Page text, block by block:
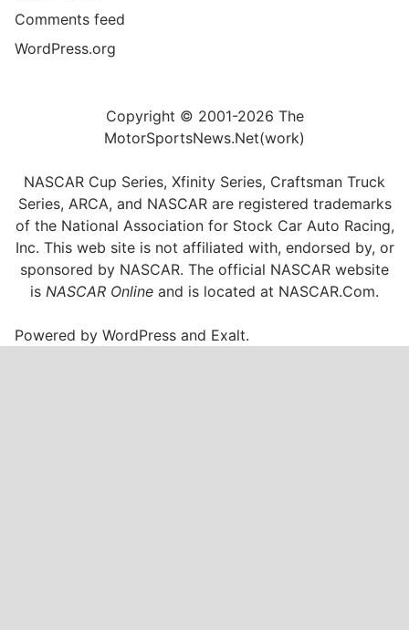
Comments feed
WordPress.org
Copyright © 2001-2026 The
MotorSportsNews.Net(work)
NASCAR Cup Series, Xfinity Series, Craftsman Truck
Series, ARCA, and NASCAR are registered trademarks
of the National Association for Stock Car Auto Racing,
Inc. This web site is not affiliated with, endorsed by, or
sponsored by NASCAR. The official NASCAR website
is NASCAR Online and is located at NASCAR.Com.
Powered byWordPress and Exalt.